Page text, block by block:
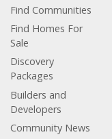
Find Communities
Find Homes For
Sale
Discovery
Packages
Builders and
Developers
Community News